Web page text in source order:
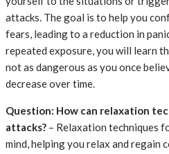
attacks. The goal is to help you
fears, leading to a reduction in
repeated exposure, you will learn
not as dangerous as you once
decrease over time.
Question: How can relaxation
attacks? – Relaxation techniques
mind, helping you relax and regain